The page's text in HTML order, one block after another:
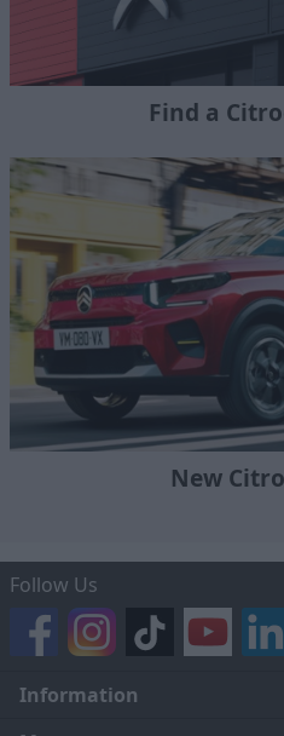
Find a
New
Follow Us
Information